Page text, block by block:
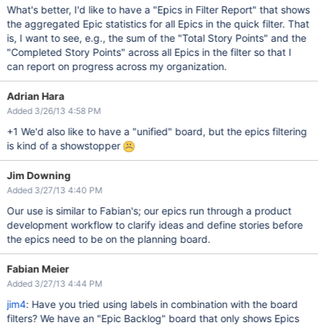
What's better, I'd like to have a "Epics in Filter Report" that shows
the aggregated Epic statistics for all Epics in the quick filter. That
is, I want to see, e.g., the sum of the "Total Story Points" and the
"Completed Story Points" across all Epics in the filter so that I
can report on progress across my organization.
Adrian Hara
Added 3/26/13 4:58 PM
+1 We'd also like to have a "unified" board, but the epics filtering
is kind of a showstopper
Jim Downing
Added 3/27/13 4:40 PM
Our use is similar to Fabian's; our epics run through a product
development workflow to clarify ideas and define stories before
the epics need to be on the planning board.
Fabian Meier
Added 3/27/13 4:44 PM
jim4: Have you tried using labels in combination with the board
filters? We have an "Epic Backlog" board that only shows Epics